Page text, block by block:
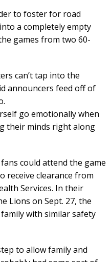
to foster for road
a completely empty
games from two 60-
can’t tap into the
announcers feed off of
go emotionally when
their minds right along
could attend the game
receive clearance from
Services. In their
Lions on Sept. 27, the
with similar safety
to allow family and